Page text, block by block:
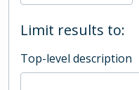
Limit results to:
Top-level description